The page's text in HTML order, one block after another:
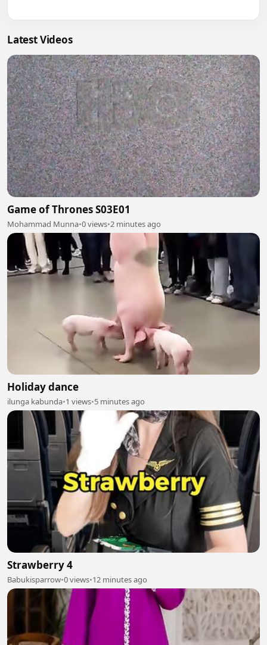
Latest Videos
Game of Thrones S03E01
Mohammad Munna•0 views•2 minutes ago
Holiday dance
ilunga kabunda•1 views•5 minutes ago
Strawberry 4
Babukisparrow•0 views•12 minutes ago